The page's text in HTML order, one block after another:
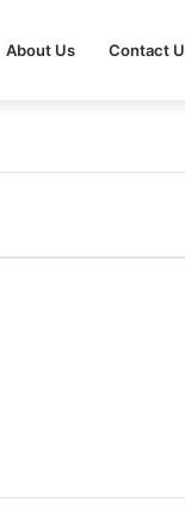
About Us Contact